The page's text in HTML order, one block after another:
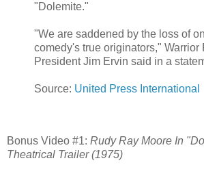
"Dolemite."
"We are saddened by the loss of
comedy's true originators," Warrior
President Jim Ervin said in a
Source: United Press International
Bonus Video #1: Rudy Ray Moore In
Theatrical Trailer (1975)